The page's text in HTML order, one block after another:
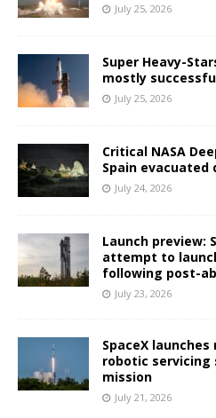
July 25, 2026
Super Heavy-
mostly
July 25, 2026
Critical NASA
Spain
July 24, 2026
Launch preview:
attempt to
following post-
July 23, 2026
SpaceX
robotic servicing
mission
July 21, 2026